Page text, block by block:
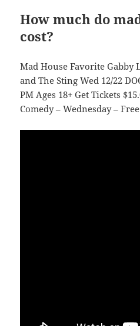
How much do
cost?
Mad House Favorite Gabby
and The Sting Wed 12/22
PM Ages 18+ Get Tickets
Comedy – Wednesday –